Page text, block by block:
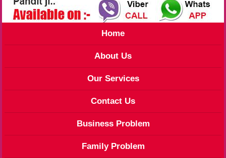
Home
About Us
Our Services
Contact Us
Business Problem
Family Problem